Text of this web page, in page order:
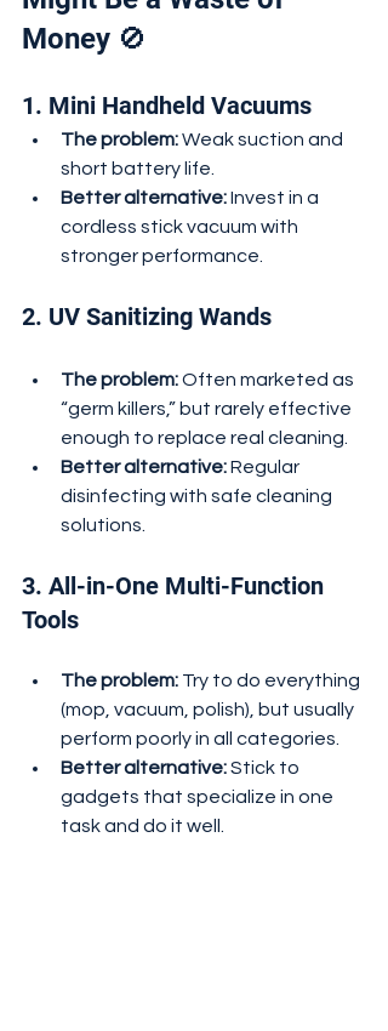
Money 🚫
1. Mini Handheld Vacuums
The problem: Weak suction and
short battery life.
Better alternative: Invest in a
cordless stick vacuum with
stronger performance.
2. UV Sanitizing Wands
The problem: Often marketed as
“germ killers,” but rarely effective
enough to replace real cleaning.
Better alternative: Regular
disinfecting with safe cleaning
solutions.
3. All-in-One Multi-Function
Tools
The problem: Try to do everything
(mop, vacuum, polish), but usually
perform poorly in all categories.
Better alternative: Stick to
gadgets that specialize in one
task and do it well.